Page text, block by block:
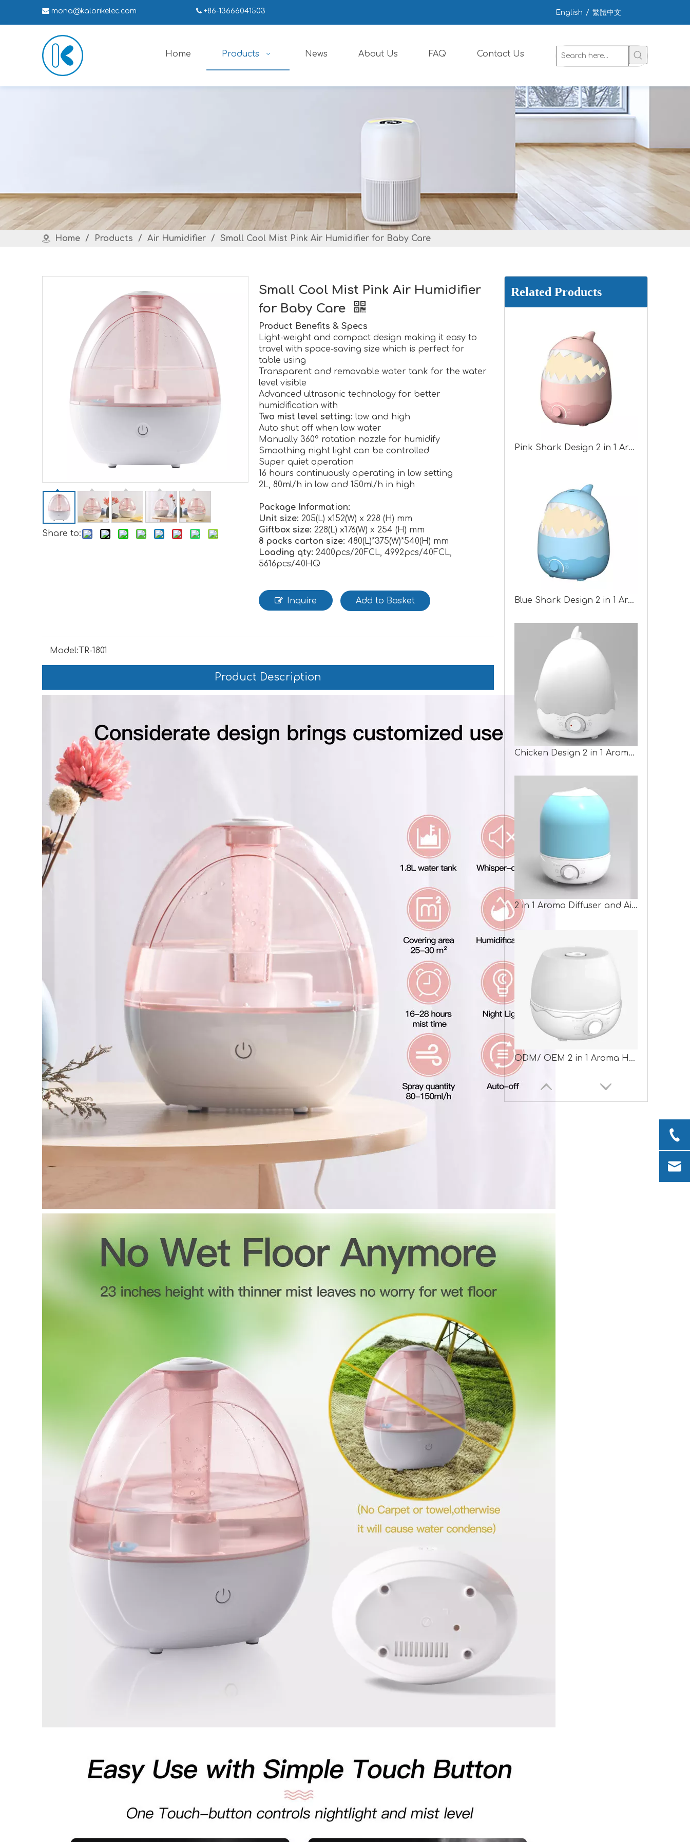
 mona@kalorikelec.com  +86-13666041503 English / 繁體中文
Home Products News About Us FAQ Contact Us
Home / Products / Air Humidifier / Small Cool Mist Pink Air Humidifier for Baby Care
Share to:
Small Cool Mist Pink Air Humidifier
for Baby Care
Product Benefits & Specs
Light-weight and compact design making it easy to
travel with space-saving size which is perfect for
table using
Transparent and removable water tank for the water
level visible
Advanced ultrasonic technology for better
humidification with
Two mist level setting: low and high
Auto shut off when low water
Manually 360° rotation nozzle for humidify
Smoothing night light can be controlled
Super quiet operation
16 hours continuously operating in low setting
2L, 80ml/h in low and 150ml/h in high
Package Information:
Unit size: 205(L) x152(W) x 228 (H) mm
Giftbox size: 228(L) x176(W) x 254 (H) mm
8 packs carton size: 480(L)*375(W)*540(H) mm
Loading qty: 2400pcs/20FCL, 4992pcs/40FCL,
5616pcs/40HQ
Inquire Add to Basket
Model:TR-1801
Product Description
Related Products
Pink Shark Design 2 in 1 Aroma Humidifier
Blue Shark Design 2 in 1 Aroma Humidifier
Chicken Design 2 in 1 Aroma Humidifier
2 in 1 Aroma Diffuser and Air Humidifier
ODM/ OEM 2 in 1 Aroma Humidifier